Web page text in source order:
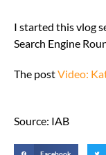
I started this vlog
Search Engine
The postVideo:
Source: IAB